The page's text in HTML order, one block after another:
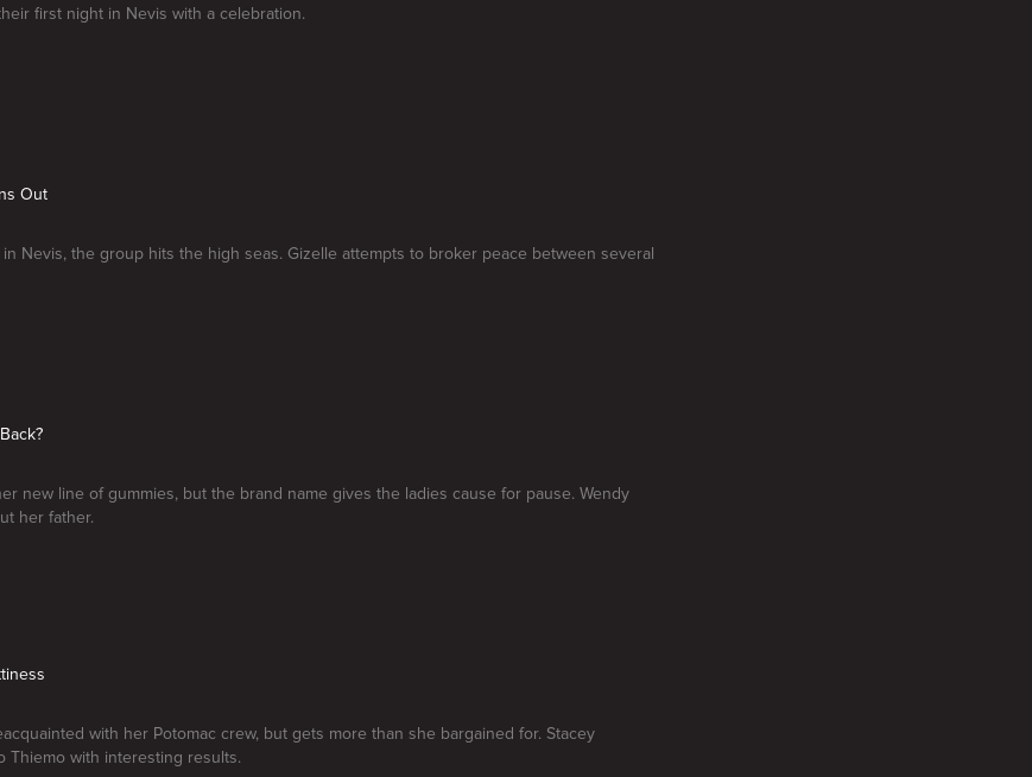
first night in Nevis with a celebration.
Out
Nevis, the group hits the high seas. Gizelle attempts to broker peace between several
new line of gummies, but the brand name gives the ladies cause for pause. Wendy
her father.
with her Potomac crew, but gets more than she bargained for. Stacey
Thiemo with interesting results.